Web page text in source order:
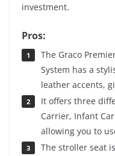
investment.
Pros:
The Graco
System has a
leather accents,
It offers three
Carrier, Infant
allowing you to
The stroller seat